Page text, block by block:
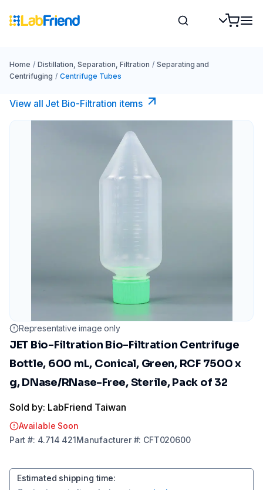
Home / Distillation, Separation, Filtration / Separating and
Centrifuging / Centrifuge Tubes
View all Jet Bio-Filtration items
Representative image only
JET Bio-Filtration Bio-Filtration Centrifuge
Bottle, 600 mL, Conical, Green, RCF 7500 x
g, DNase/RNase-Free, Sterile, Pack of 32
Sold by: LabFriend Taiwan
Available Soon
Part #: 4.714 421Manufacturer#: CFT020600
Estimated shipping time: